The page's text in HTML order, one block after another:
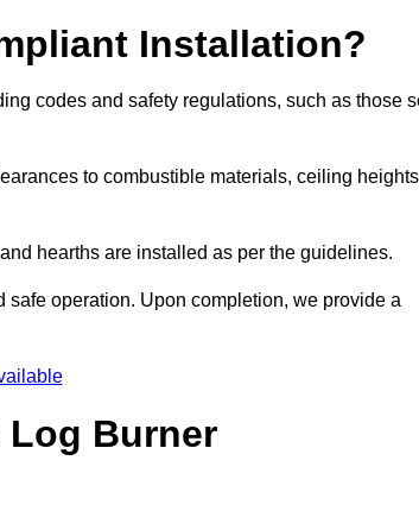
Installation?
codes and safety regulations, such as those
to combustible materials, ceiling
hearths are installed as per the guidelines.
safe operation. Upon completion, we provide a
Log Burner